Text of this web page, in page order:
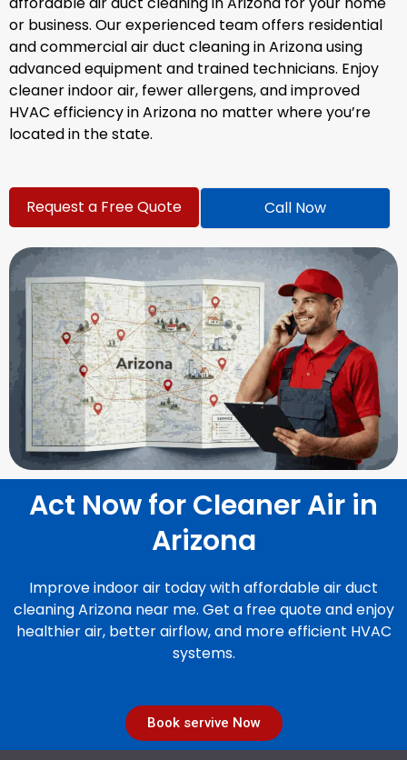
or business. Our experienced team offers residential
and commercial air duct cleaning in Arizona using
advanced equipment and trained technicians. Enjoy
cleaner indoor air, fewer allergens, and improved
HVAC efficiency in Arizona no matter where you’re
located in the state.
Request a Free Quote Call Now
Act Now for Cleaner Air in
Arizona
Improve indoor air today with affordable air duct
cleaning Arizona near me. Get a free quote and enjoy
healthier air, better airflow, and more efficient HVAC
systems.
Book servive Now